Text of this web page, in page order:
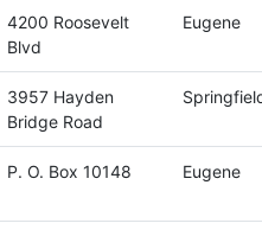
4200 Roosevelt
Blvd
Eugene
3957 Hayden
Bridge Road
P. O. Box 10148 Eugene